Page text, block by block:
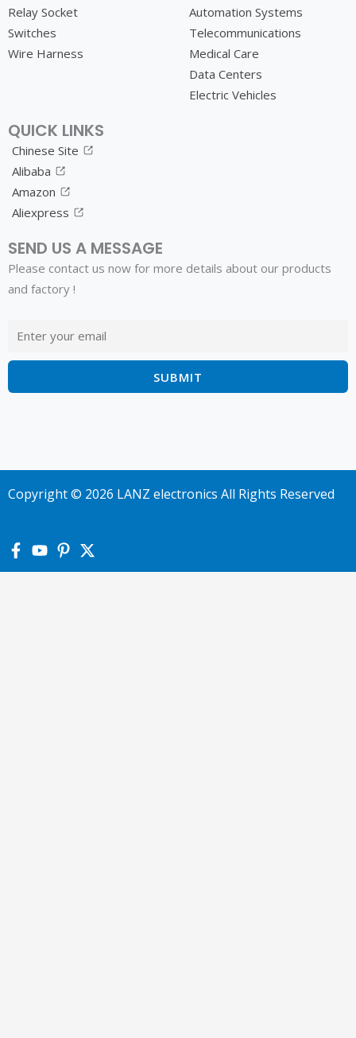
Relay Socket
Switches
Wire Harness
Automation Systems
Telecommunications
Medical Care
Data Centers
Electric Vehicles
QUICK LINKS
Chinese Site
Alibaba
Amazon
Aliexpress
SEND US A MESSAGE
Please contact us now for more details about our products
and factory !
Copyright © 2026 LANZ electronics All Rights Reserved